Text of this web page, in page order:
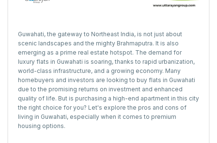
Guwahati, the gateway to Northeast India, is not just about
scenic landscapes and the mighty Brahmaputra. It is also
emerging as a prime real estate hotspot. The demand for
luxury flats in Guwahati is soaring, thanks to rapid urbanization,
world-class infrastructure, and a growing economy. Many
homebuyers and investors are looking to buy flats in Guwahati
due to the promising returns on investment and enhanced
quality of life. But is purchasing a high-end apartment in this city
the right choice for you? Let's explore the pros and cons of
living in Guwahati, especially when it comes to premium
housing options.